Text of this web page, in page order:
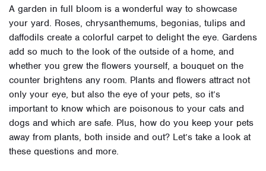
A garden in full bloom is a wonderful way to showcase
your yard. Roses, chrysanthemums, begonias, tulips and
daffodils create a colorful carpet to delight the eye. Gardens
add so much to the look of the outside of a home, and
whether you grew the flowers yourself, a bouquet on the
counter brightens any room. Plants and flowers attract not
only your eye, but also the eye of your pets, so it’s
important to know which are poisonous to your cats and
dogs and which are safe. Plus, how do you keep your pets
away from plants, both inside and out? Let’s take a look at
these questions and more.